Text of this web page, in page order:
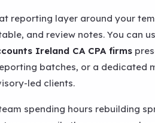
reporting layer around your
and review notes. You can
Ireland CA CPA firms
batches, or a dedicated
led clients.
spending hours rebuilding